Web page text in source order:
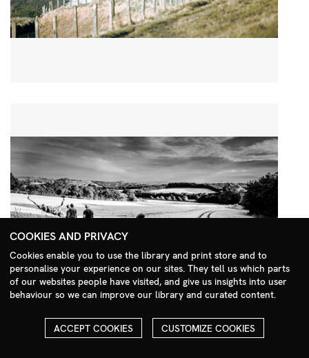
Search Menu
COOKIES AND PRIVACY
Cookies enable you to use the library and print store and to
personalise your experience on our sites. They tell us which parts
of our websites people have visited, and give us insights into user
behaviour so we can improve our library and curated content.
ACCEPT COOKIES CUSTOMIZE COOKIES